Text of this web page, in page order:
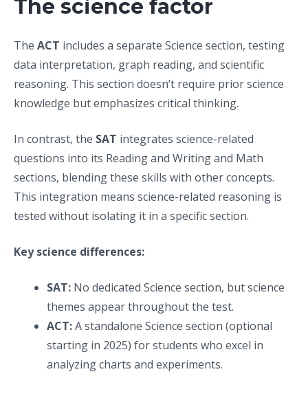
The science factor
The ACT includes a separate Science section, testing
data interpretation, graph reading, and scientific
reasoning. This section doesn’t require prior science
knowledge but emphasizes critical thinking.
In contrast, the SAT integrates science-related
questions into its Reading and Writing and Math
sections, blending these skills with other concepts.
This integration means science-related reasoning is
tested without isolating it in a specific section.
Key science differences:
SAT: No dedicated Science section, but science
themes appear throughout the test.
ACT:A standalone Science section (optional
starting in 2025) for students who excel in
analyzing charts and experiments.